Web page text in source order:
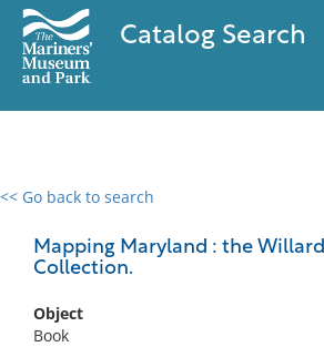
Catalog Search
<< Go back to search
Mapping Maryland : the
Collection.
Object
Book
0 results